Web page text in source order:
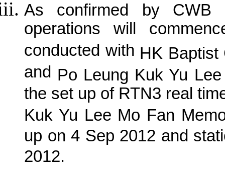
As confirmed by CWB
operations will
conducted with HK Baptist
and Po Leung Kuk Yu
the set up of RTN3 real
Kuk Yu Lee Mo Fan
up on 4 Sep 2012 and
2012.